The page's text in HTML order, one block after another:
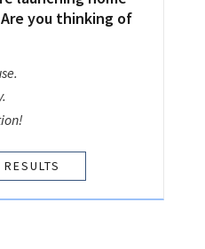
you thinking of